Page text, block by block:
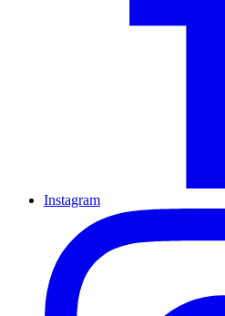
Instagram